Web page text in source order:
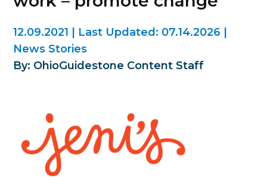
12.09.2021 Last Updated: 07.14.2026
News Stories
By: OhioGuidestone Content Staff